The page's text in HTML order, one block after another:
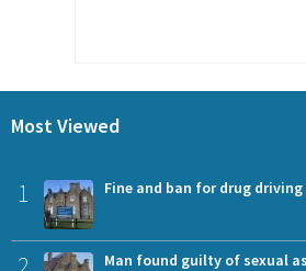
Most Viewed
1 Fine and ban for drug driving
Man found guilty of sexual